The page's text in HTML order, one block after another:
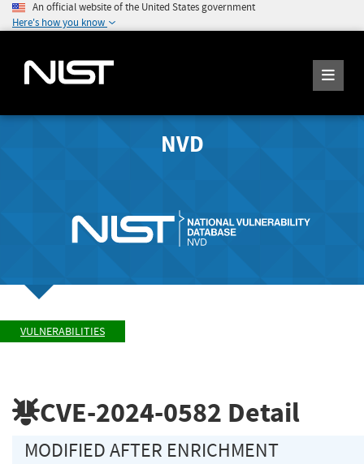
An official website of the United States government
Here's how you know
NVD
VULNERABILITIES
CVE-2024-0582 Detail
MODIFIED AFTER ENRICHMENT